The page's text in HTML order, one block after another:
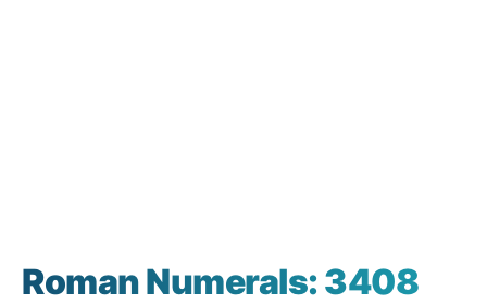
Roman Numerals: 3408